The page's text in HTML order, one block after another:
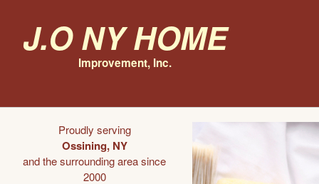
J.O NY Home
Improvement, Inc.
Proudly serving
Ossining, NY
and the surrounding area since
2000